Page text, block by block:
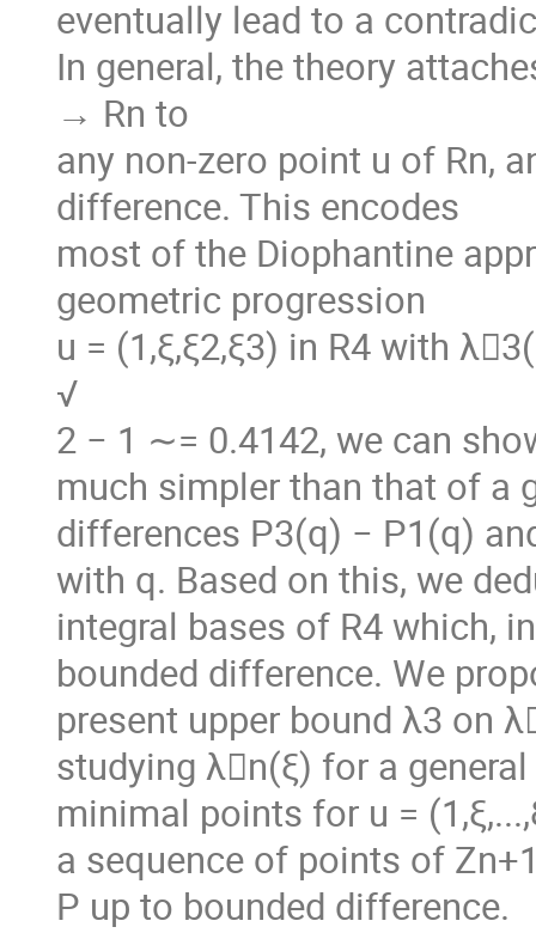
eventually lead to a
In general, the theory
→ Rn to
any non-zero point u of Rn,
difference. This encodes
most of the Diophantine
geometric progression
u = (1,ξ,ξ2,ξ3) in R4 with
√
2 − 1 ∼= 0.4142, we can
much simpler than that of a
differences P3(q) − P1(q)
with q. Based on this, we
integral bases of R4 which,
bounded difference. We
present upper bound λ3 on
studying λ􏰖n(ξ) for a
minimal points for u =
a sequence of points of
P up to bounded difference.